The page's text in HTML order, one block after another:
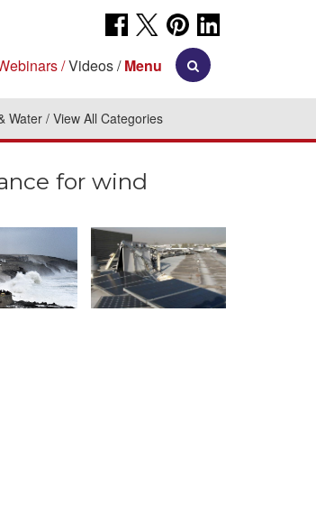
Videos Menu
Water View All Categories
for wind